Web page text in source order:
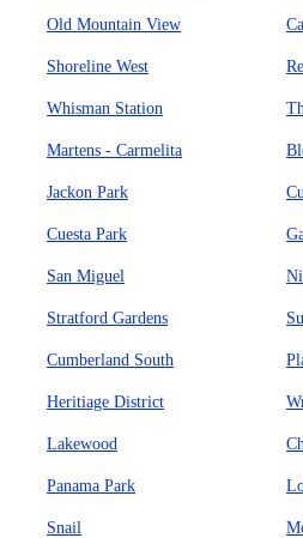
Old Mountain View
Shoreline West
Whisman Station
Martens - Carmelita
Jackon Park
Cuesta Park
San Miguel
Stratford Gardens
Cumberland South
Heritiage District
Lakewood
Panama Park
Snail